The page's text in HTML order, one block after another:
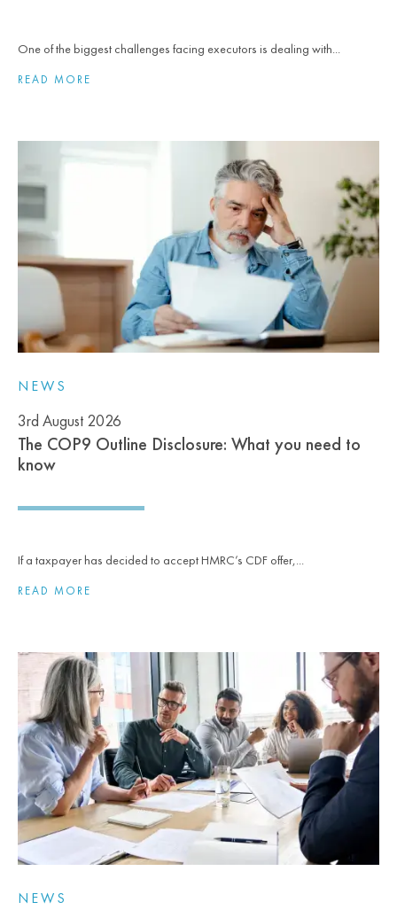
One of the biggest challenges facing executors is dealing with...
READ MORE
NEWS
3rd August 2026
The COP9 Outline Disclosure: What you need to
know
If a taxpayer has decided to accept HMRC’s CDF offer,...
READ MORE
NEWS